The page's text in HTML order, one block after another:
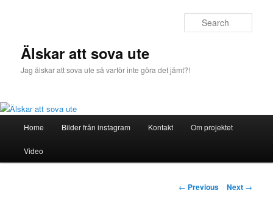
Älskar att sova ute
Jag älskar att sova ute så varför inte göra det jämt?!
Skip
to
Home Bilder från instagram Kontakt Om projektet
Video
Post
← Previous Next →